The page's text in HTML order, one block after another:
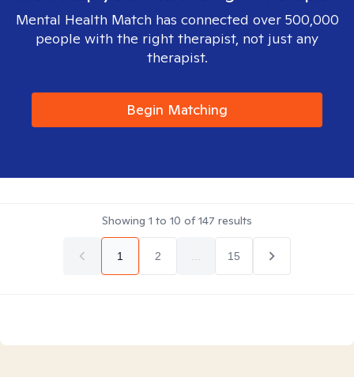
Mental Health Match has connected over 500,000
people with the right therapist, not just any
therapist.
Begin Matching
Showing 1 to 10 of147 results
1 2 15